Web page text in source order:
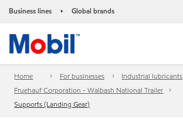
Business lines • Global brands
Home For businesses
Industrial lubricants
Fruehauf Corporation - Walbash National Trailer
Supports (Landing Gear)